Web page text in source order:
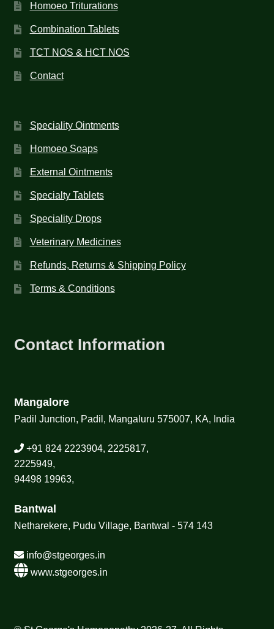
Homoeo Triturations
Combination Tablets
TCT NOS & HCT NOS
Contact
Speciality Ointments
Homoeo Soaps
External Ointments
Specialty Tablets
Speciality Drops
Veterinary Medicines
Refunds, Returns & Shipping Policy
Terms & Conditions
Contact Information
Mangalore
Padil Junction, Padil, Mangaluru 575007, KA, India
+91 824 2223904, 2225817,
2225949,
94498 19963,
Bantwal
Netharekere, Pudu Village, Bantwal - 574 143
info@stgeorges.in
www.stgeorges.in